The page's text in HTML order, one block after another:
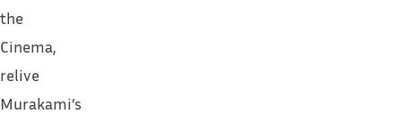
the
Cinema,
relive
Murakami’s